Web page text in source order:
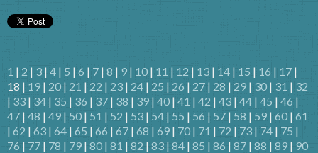
1 | 2 | 3 | 4 | 5 | 6 | 7 | 8 | 9 | 10 | 11 | 12 | 13 | 14 | 15 | 16 | 17 |
18 | 19 | 20 | 21 | 22 | 23 | 24 | 25 | 26 | 27 | 28 | 29 | 30 | 31 | 32
| 33 | 34 | 35 | 36 | 37 | 38 | 39 | 40 | 41 | 42 | 43 | 44 | 45 | 46 |
47 | 48 | 49 | 50 | 51 | 52 | 53 | 54 | 55 | 56 | 57 | 58 | 59 | 60 | 61
| 62 | 63 | 64 | 65 | 66 | 67 | 68 | 69 | 70 | 71 | 72 | 73 | 74 | 75 |
76 | 77 | 78 | 79 | 80 | 81 | 82 | 83 | 84 | 85 | 86 | 87 | 88 | 89 | 90